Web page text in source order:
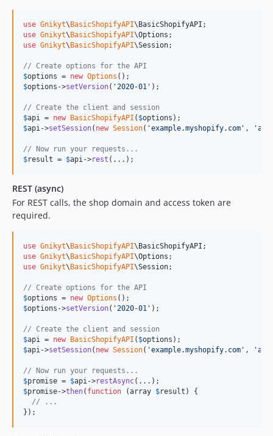
use Gnikyt\BasicShopifyAPI\BasicShopifyAPI
use Gnikyt\BasicShopifyAPI\Options
use Gnikyt\BasicShopifyAPI\Session;
// Create options for the API
$options = new Options
$options ->setVersion( ' 2020-01 ' );
// Create the client and session
$api = new BasicShopifyAPI ( $options
$api ->setSession( new Session( 'example.myshopify.com ' , '
// Now run your requests...
$result = $api ->rest (...);
REST (async)
For REST calls, the shop domain and access token are
required.
use Gnikyt\BasicShopifyAPI\BasicShopifyAPI
use Gnikyt\BasicShopifyAPI\Options
use Gnikyt\BasicShopifyAPI\Session;
// Create options for the API
$options = new Options
$options ->setVersion( ' 2020-01 ' );
// Create the client and session
$api = new BasicShopifyAPI ( $options
$api ->setSession( new Session( 'example.myshopify.com ' , '
// Now run your requests...
$promise = $api ->restAsync
$promise->then( function (array $result ) {
// ...
});